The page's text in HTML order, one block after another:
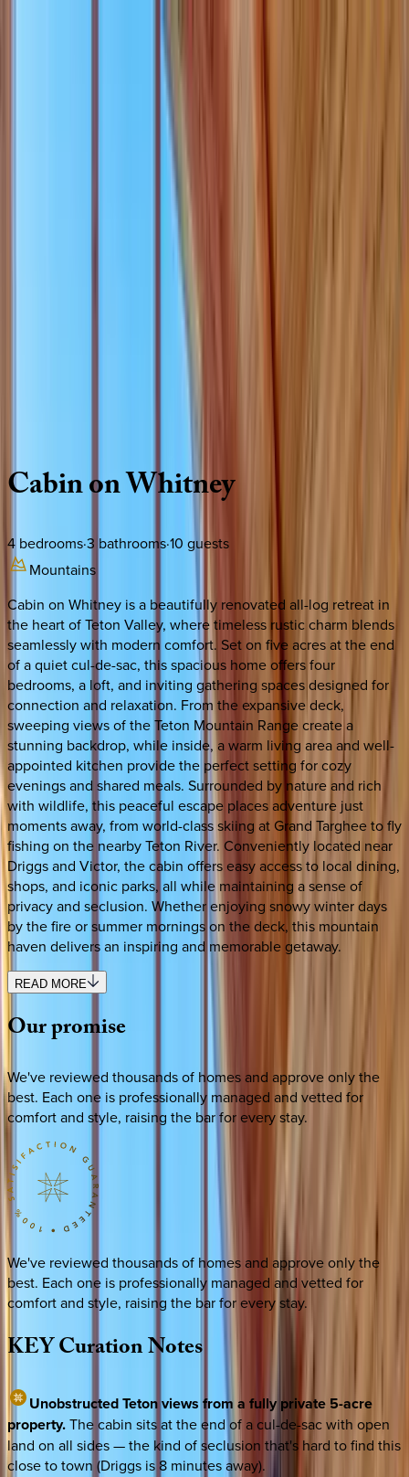
CabinonWhitney
4 bedrooms·3 bathrooms·10 guests
Mountains
Cabin on Whitney is a beautifully renovated all-log retreat in
the heart of Teton Valley, where timeless rustic charm blends
seamlessly with modern comfort. Set on five acres at the end
of a quiet cul-de-sac, this spacious home offers four
bedrooms, a loft, and inviting gathering spaces designed for
connection and relaxation. From the expansive deck,
sweeping views of the Teton Mountain Range create a
stunning backdrop, while inside, a warm living area and well-
appointed kitchen provide the perfect setting for cozy
evenings and shared meals. Surrounded by nature and rich
with wildlife, this peaceful escape places adventure just
moments away, from world-class skiing at Grand Targhee to fly
fishing on the nearby Teton River. Conveniently located near
Driggs and Victor, the cabin offers easy access to local dining,
shops, and iconic parks, all while maintaining a sense of
privacy and seclusion. Whether enjoying snowy winter days
by the fire or summer mornings on the deck, this mountain
haven delivers an inspiring and memorable getaway.
READ MORE
Ourpromise
We've reviewed thousands of homes and approve only the
best. Each one is professionally managed and vetted for
comfort and style, raising the bar for every stay.
We've reviewed thousands of homes and approve only the
best. Each one is professionally managed and vetted for
comfort and style, raising the bar for every stay.
KEYCurationNotes
Unobstructed Teton views from a fully private 5-acre
property.The cabin sits at the end of a cul-de-sac with open
land on all sides — the kind of seclusion that's hard to find this
close to town (Driggs is 8 minutes away).